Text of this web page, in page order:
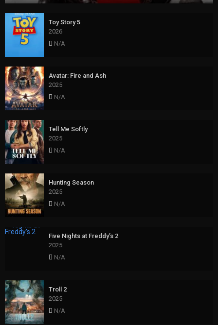
Toy Story 5
2026
N/A
Avatar: Fire and Ash
2025
N/A
Tell Me Softly
2025
N/A
Hunting Season
2025
N/A
Five Nights at Freddy’s 2
2025
N/A
Troll 2
2025
N/A